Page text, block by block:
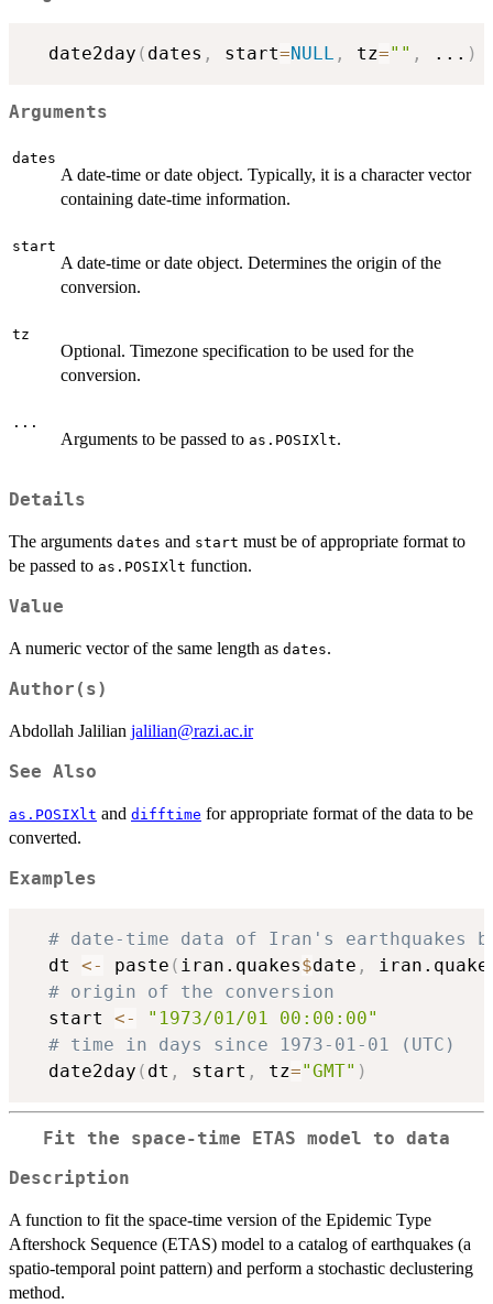
  date2day
( dates , start=NULL , tz="" , ... )
Arguments
dates
A date-time or date object. Typically, it is a character vector
containing date-time information.
start
A date-time or date object. Determines the origin of the
conversion.
tz
Optional. Timezone specification to be used for the
conversion.
...
Arguments to be passed to as.POSIXlt.
Details
The arguments dates and start must be of appropriate format to
be passed to as.POSIXlt function.
Value
A numeric vector of the same length as dates.
Author(s)
Abdollah Jalilian jalilian@razi.ac.ir
See Also
as.POSIXlt and difftime for appropriate format of the data to be
converted.
Examples
# date-time data of Iran's earthquakes
  dt
<- paste ( iran.quakes$date ,
# origin of the conversion
  start
<-
"1973/01/01 00:00:00"
# time in days since 1973-01-01 (UTC)
  date2day
( dt , start , tz="GMT" )
Fit the space-time ETAS model to data
Description
A function to fit the space-time version of the Epidemic Type
Aftershock Sequence (ETAS) model to a catalog of earthquakes (a
spatio-temporal point pattern) and perform a stochastic declustering
method.